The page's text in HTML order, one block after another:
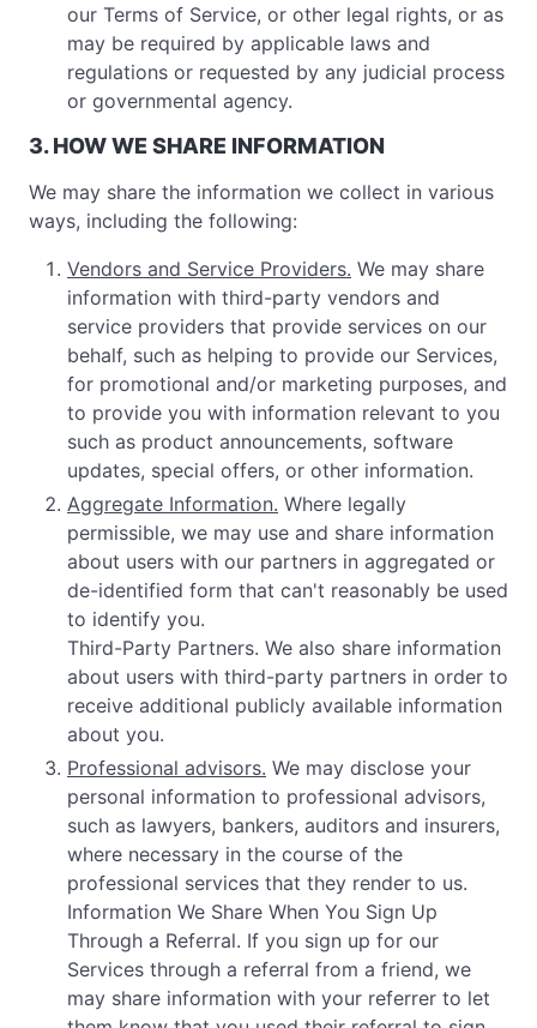
our Terms of Service, or other legal rights, or as
may be required by applicable laws and
regulations or requested by any judicial process
or governmental agency.
3. HOW WE SHARE INFORMATION
We may share the information we collect in various
ways, including the following:
Vendors and Service Providers. We may share
information with third-party vendors and
service providers that provide services on our
behalf, such as helping to provide our Services,
for promotional and/or marketing purposes, and
to provide you with information relevant to you
such as product announcements, software
updates, special offers, or other information.
Aggregate Information. Where legally
permissible, we may use and share information
about users with our partners in aggregated or
de-identified form that can't reasonably be used
to identify you.
Third-Party Partners. We also share information
about users with third-party partners in order to
receive additional publicly available information
about you.
Professional advisors. We may disclose your
personal information to professional advisors,
such as lawyers, bankers, auditors and insurers,
where necessary in the course of the
professional services that they render to us.
Information We Share When You Sign Up
Through a Referral. If you sign up for our
Services through a referral from a friend, we
may share information with your referrer to let